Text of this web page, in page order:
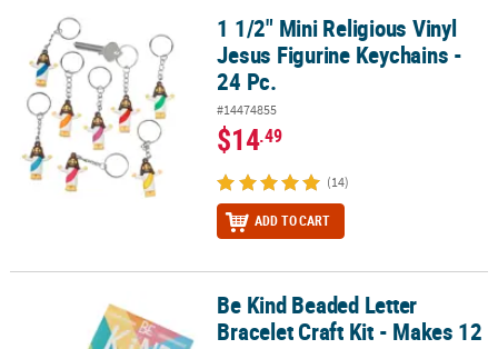
1 1/2" Mini Religious Vinyl Jesus Figurine Keychains - 24 Pc.
1 1/2" Mini Religious Vinyl
Jesus Figurine Keychains -
24 Pc.
#14474855
$14.49
(14)
ADD TO CART
Be Kind Beaded Letter Bracelet Craft Kit - Makes 12
Be Kind Beaded Letter
Bracelet Craft Kit - Makes 12